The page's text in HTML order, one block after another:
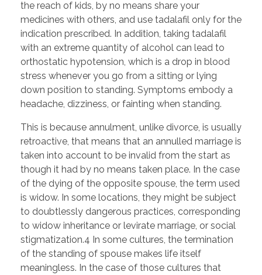
the reach of kids, by no means share your
medicines with others, and use tadalafil only for the
indication prescribed. In addition, taking tadalafil
with an extreme quantity of alcohol can lead to
orthostatic hypotension, which is a drop in blood
stress whenever you go from a sitting or lying
down position to standing. Symptoms embody a
headache, dizziness, or fainting when standing.
This is because annulment, unlike divorce, is usually
retroactive, that means that an annulled marriage is
taken into account to be invalid from the start as
though it had by no means taken place. In the case
of the dying of the opposite spouse, the term used
is widow. In some locations, they might be subject
to doubtlessly dangerous practices, corresponding
to widow inheritance or levirate marriage, or social
stigmatization.4 In some cultures, the termination
of the standing of spouse makes life itself
meaningless. In the case of those cultures that